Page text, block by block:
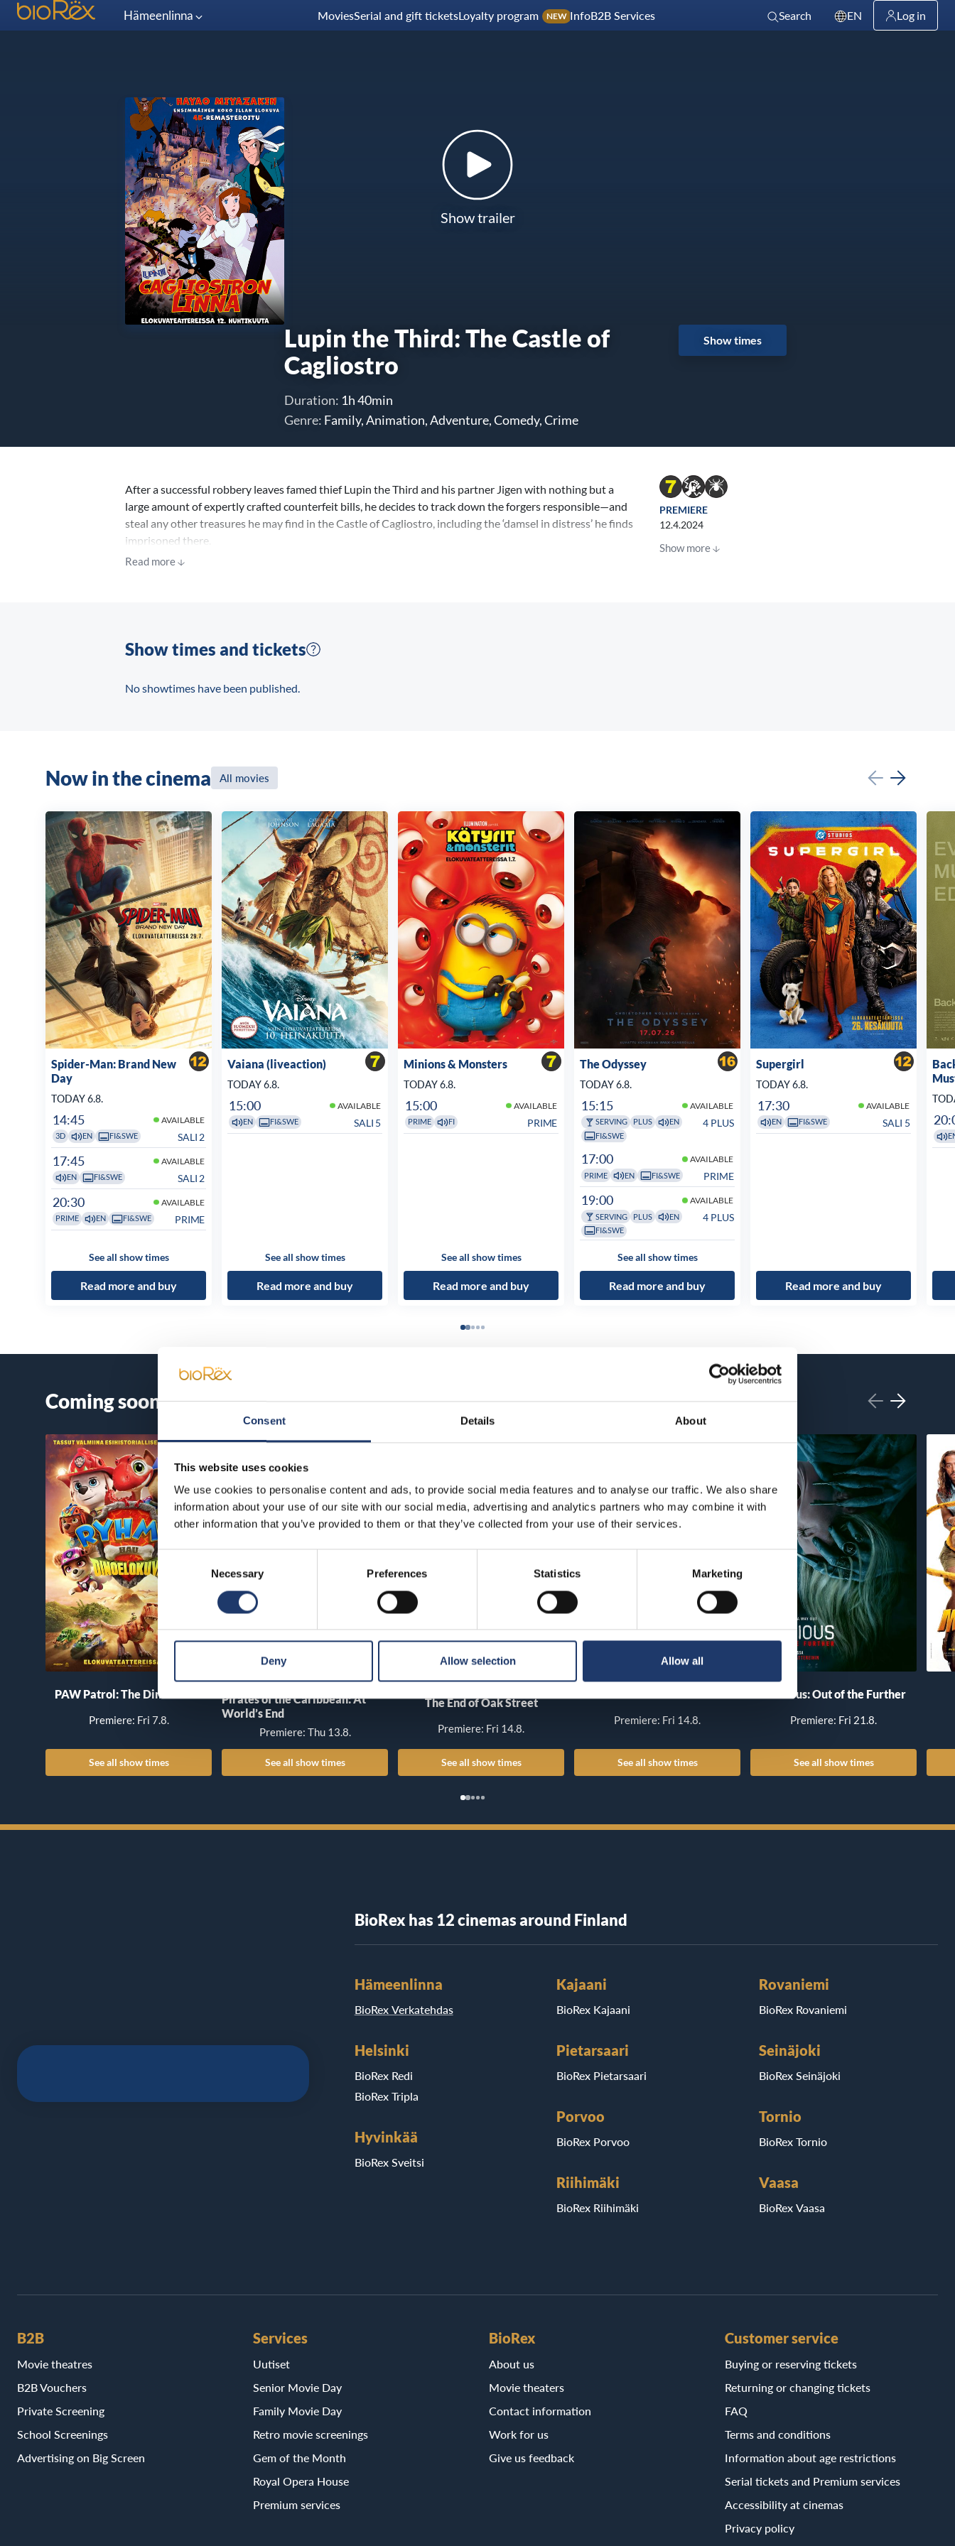
Consent Details About
This website uses cookies
We use cookies to personalise content and ads, to provide social media features and to analyse our traffic. We also share
information about your use of our site with our social media, advertising and analytics partners who may combine it with
other information that you’ve provided to them or that they’ve collected from your use of their services.
Consent
Selection
Necessary Preferences Statistics Marketing
Deny Allow selection Allow all
Hämeenlinna MoviesSerial and gift ticketsLoyalty program NEW InfoB2B Services Search EN Log in
Show trailer
Lupin the Third: The Castle of
Cagliostro
Duration: 1h 40min
Genre: Family, Animation, Adventure, Comedy, Crime
Show times
After a successful robbery leaves famed thief Lupin the Third and his partner Jigen with nothing but a
large amount of expertly crafted counterfeit bills, he decides to track down the forgers responsible—and
steal any other treasures he may find in the Castle of Cagliostro, including the ‘damsel in distress’ he finds
imprisoned there.
Read more
PREMIERE
12.4.2024
Show more
Show times and tickets
No showtimes have been published.
Now in the cinema All movies
Spider-Man: Brand New
Day
TODAY 6.8.
14:45 AVAILABLE
3D EN FI&SWE SALI 2
17:45 AVAILABLE
EN FI&SWE SALI 2
20:30 AVAILABLE
PRIME EN FI&SWE PRIME
See all show times
Read more and buy
Vaiana (liveaction)
TODAY 6.8.
15:00 AVAILABLE
EN FI&SWE SALI 5
See all show times
Read more and buy
Minions & Monsters
TODAY 6.8.
15:00 AVAILABLE
PRIME FI PRIME
See all show times
Read more and buy
The Odyssey
TODAY 6.8.
15:15 AVAILABLE
SERVING PLUS
EN
FI&SWE
4 PLUS
17:00 AVAILABLE
PRIME EN FI&SWE PRIME
19:00 AVAILABLE
SERVING PLUS
EN
FI&SWE
4 PLUS
See all show times
Read more and buy
Supergirl
TODAY 6.8.
17:30 AVAILABLE
EN FI&SWE SALI 5
Read more and buy
Coming soon
PAW Patrol: The Dino Movie
Premiere: Fri 7.8.
See all show times
Pirates of the Caribbean: At
World’s End
Premiere: Thu 13.8.
See all show times
The End of Oak Street
Premiere: Fri 14.8.
See all show times
Premiere: Fri 14.8.
See all show times
Insidious: Out of the Further
Premiere: Fri 21.8.
See all show times
BioRex has 12 cinemas around Finland
Hämeenlinna
BioRex Verkatehdas
Helsinki
BioRex Redi
BioRex Tripla
Hyvinkää
BioRex Sveitsi
Kajaani
BioRex Kajaani
Pietarsaari
BioRex Pietarsaari
Porvoo
BioRex Porvoo
Riihimäki
BioRex Riihimäki
Rovaniemi
BioRex Rovaniemi
Seinäjoki
BioRex Seinäjoki
Tornio
BioRex Tornio
Vaasa
BioRex Vaasa
B2B
Movie theatres
B2B Vouchers
Private Screening
School Screenings
Advertising on Big Screen
Services
Uutiset
Senior Movie Day
Family Movie Day
Retro movie screenings
Gem of the Month
Royal Opera House
Premium services
BioRex
About us
Movie theaters
Contact information
Work for us
Give us feedback
Customer service
Buying or reserving tickets
Returning or changing tickets
FAQ
Terms and conditions
Information about age restrictions
Serial tickets and Premium services
Accessibility at cinemas
Privacy policy